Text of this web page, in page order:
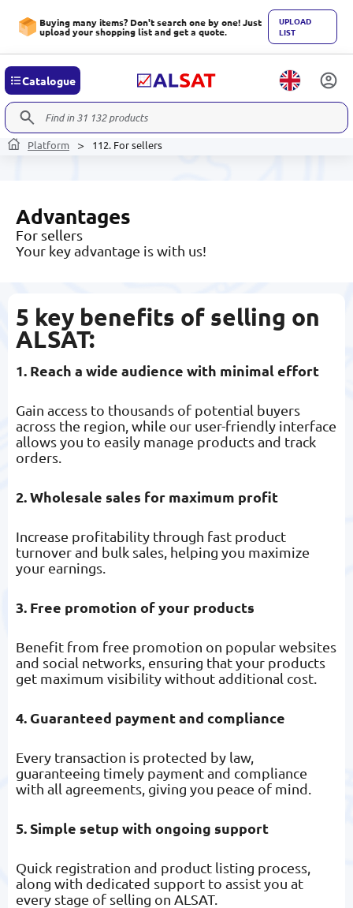
Buying many items? Don't search one by one! Just
upload your shopping list and get a quote.
UPLOAD
LIST
Catalogue
Platform 112. For sellers
Аdvantages
For sellers
Your key advantage is with us!
5 key benefits of selling on
ALSAT:
1. Reach a wide audience with minimal effort
Gain access to thousands of potential buyers
across the region, while our user-friendly interface
allows you to easily manage products and track
orders.
2. Wholesale sales for maximum profit
Increase profitability through fast product
turnover and bulk sales, helping you maximize
your earnings.
3. Free promotion of your products
Benefit from free promotion on popular websites
and social networks, ensuring that your products
get maximum visibility without additional cost.
4. Guaranteed payment and compliance
Every transaction is protected by law,
guaranteeing timely payment and compliance
with all agreements, giving you peace of mind.
5. Simple setup with ongoing support
Quick registration and product listing process,
along with dedicated support to assist you at
every stage of selling on ALSAT.